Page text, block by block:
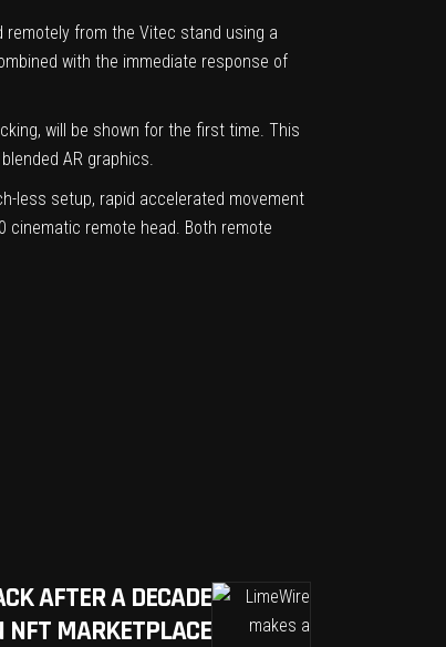
remotely from the Vitec stand using a
with the immediate response of
will be shown for the first time. This
AR graphics.
less setup, rapid accelerated movement
cinematic remote head. Both remote
AFTER A DECADE
MARKETPLACE